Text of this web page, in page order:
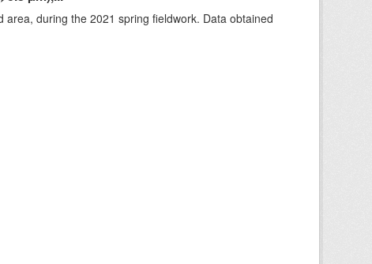
during the 2021 spring fieldwork. Data obtained